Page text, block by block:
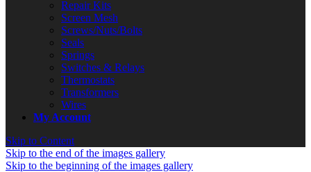
Repair Kits
Screen Mesh
Screws/Nuts/Bolts
Seals
Springs
Switches & Relays
Thermostats
Transformers
Wires
My Account
Skip to Content
Skip to the end of the images gallery
Skip to the beginning of the images gallery